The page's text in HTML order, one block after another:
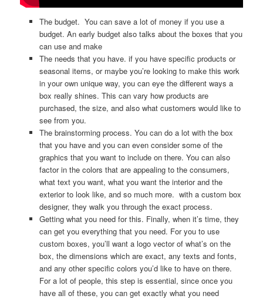
The budget. You can save a lot of money if you use a
budget. An early budget also talks about the boxes that you
can use and make
The needs that you have. if you have specific products or
seasonal items, or maybe you’re looking to make this work
in your own unique way, you can eye the different ways a
box really shines. This can vary how products are
purchased, the size, and also what customers would like to
see from you.
The brainstorming process. You can do a lot with the box
that you have and you can even consider some of the
graphics that you want to include on there. You can also
factor in the colors that are appealing to the consumers,
what text you want, what you want the interior and the
exterior to look like, and so much more. with a custom box
designer, they walk you through the exact process.
Getting what you need for this. Finally, when it’s time, they
can get you everything that you need. For you to use
custom boxes, you’ll want a logo vector of what’s on the
box, the dimensions which are exact, any texts and fonts,
and any other specific colors you’d like to have on there.
For a lot of people, this step is essential, since once you
have all of these, you can get exactly what you need